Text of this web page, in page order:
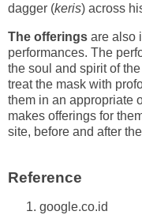
dagger (keris) across
The offerings are also
performances. The
the soul and spirit of
treat the mask with
them in an appropriate
makes offerings for
site, before and after
Reference
google.co.id